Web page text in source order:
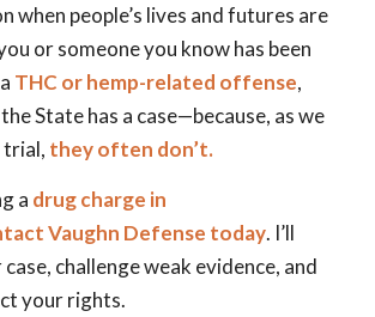
when people’s lives and futures are
or someone you know has been
THC or hemp-related offense,
State has a case—because, as we
trial, they often don’t.
a drug charge in
Vaughn Defense today. I’ll
challenge weak evidence, and
your rights.